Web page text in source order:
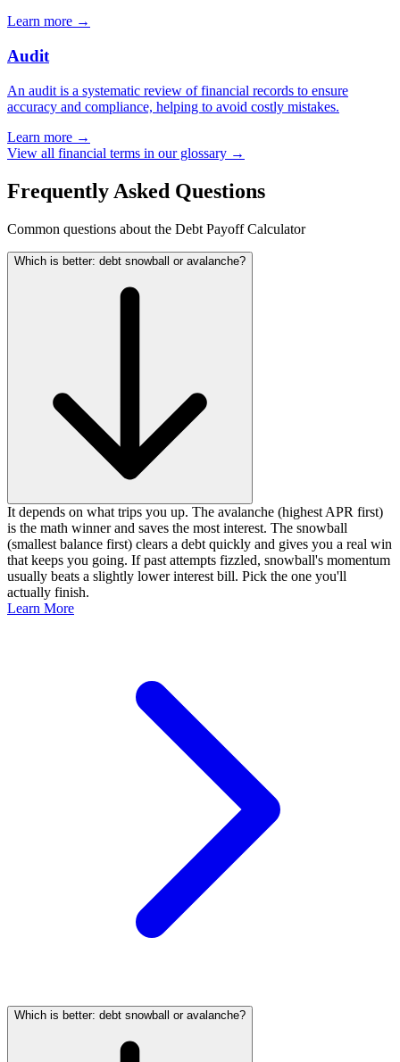
Learn more →
Audit
An audit is a systematic review of financial records to ensure
accuracy and compliance, helping to avoid costly mistakes.
Learn more →
View all financial terms in our glossary →
Frequently Asked Questions
Common questions about the Debt Payoff Calculator
Which is better: debt snowball or avalanche?
It depends on what trips you up. The avalanche (highest APR first)
is the math winner and saves the most interest. The snowball
(smallest balance first) clears a debt quickly and gives you a real win
that keeps you going. If past attempts fizzled, snowball's momentum
usually beats a slightly lower interest bill. Pick the one you'll
actually finish.
Learn More
Which is better: debt snowball or avalanche?